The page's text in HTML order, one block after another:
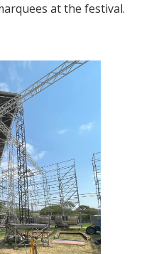
at the festival.